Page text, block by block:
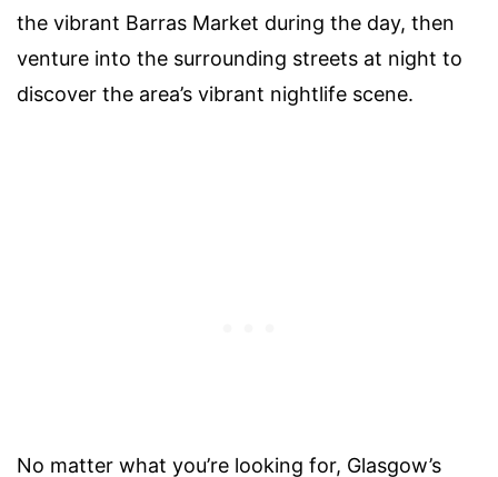
the vibrant Barras Market during the day, then
venture into the surrounding streets at night to
discover the area’s vibrant nightlife scene.
No matter what you’re looking for, Glasgow’s